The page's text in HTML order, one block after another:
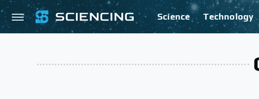
Science Technology